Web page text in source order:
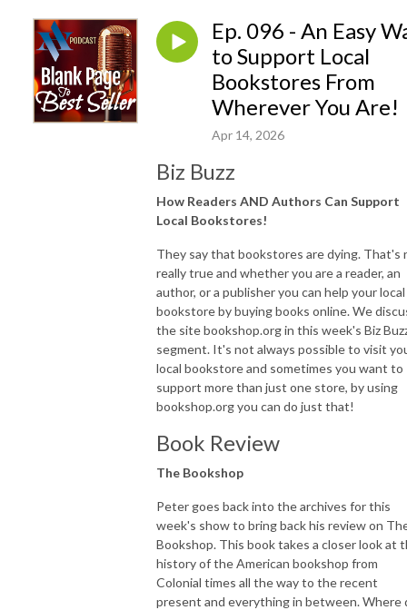
Ep. 096 - An Easy
to Support Local
Bookstores From
Wherever You Are!
Apr 14, 2026
Biz Buzz
How Readers AND Authors Can Support
Local Bookstores!
They say that bookstores are dying. That's
really true and whether you are a reader, an
author, or a publisher you can help your local
bookstore by buying books online. We
the site bookshop.org in this week's Biz
segment. It's not always possible to visit
local bookstore and sometimes you want to
support more than just one store, by using
bookshop.org you can do just that!
Book Review
The Bookshop
Peter goes back into the archives for this
week's show to bring back his review on
Bookshop. This book takes a closer look at
history of the American bookshop from
Colonial times all the way to the recent
present and everything in between. Where